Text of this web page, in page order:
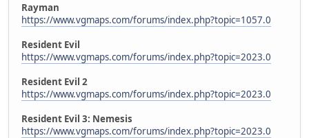
Rayman
https://www.vgmaps.com/forums/index.php?topic=1057.0
Resident Evil
https://www.vgmaps.com/forums/index.php?topic=2023.0
Resident Evil 2
https://www.vgmaps.com/forums/index.php?topic=2023.0
Resident Evil 3: Nemesis
https://www.vgmaps.com/forums/index.php?topic=2023.0